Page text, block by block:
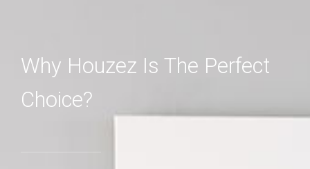
Why Houzez Is The Perfect
Choice?